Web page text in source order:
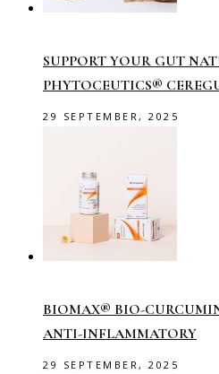
SUPPORT YOUR GUT
PHYTOCEUTICS®
29 SEPTEMBER, 2025
BIOMAX® BIO-
ANTI-INFLAMMATORY
29 SEPTEMBER, 2025